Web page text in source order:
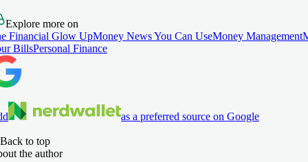
Explore more on
Financial Glow UpMoney News You Can UseMoney Management
BillsPersonal Finance
as a preferred source on Google
Back to top
the author